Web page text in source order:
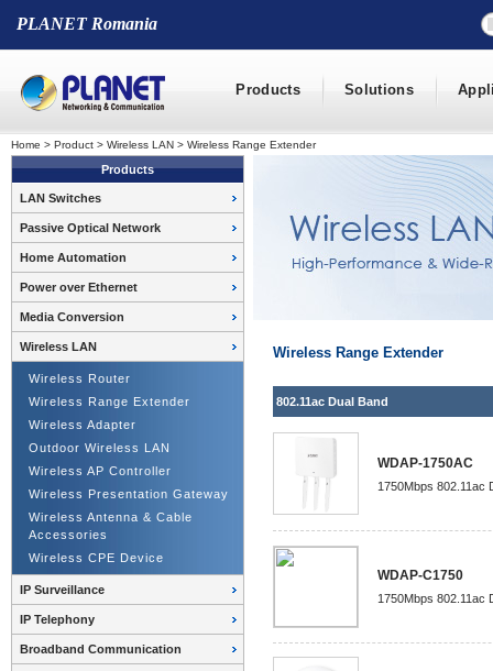
PLANET Romania
Solutions
Products
Home > Product > Wireless LAN > Wireless Range Extender
Products
LAN Switches
Passive Optical Network
Home Automation
Power over Ethernet
Media Conversion
Wireless LAN
Wireless Router
Wireless Range Extender
Wireless Adapter
Outdoor Wireless LAN
Wireless AP Controller
Wireless Presentation Gateway
Wireless Antenna & Cable
Accessories
Wireless CPE Device
IP Surveillance
IP Telephony
Broadband Communication
Wireless Range Extender
802.11ac Dual Band
WDAP-1750AC
1750Mbps 802.11ac
WDAP-C1750
1750Mbps 802.11ac